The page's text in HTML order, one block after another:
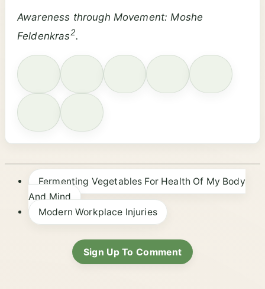
Awareness through Movement: Moshe
Feldenkras2.
Fermenting Vegetables For Health Of My Body
And Mind
Modern Workplace Injuries
Sign Up To Comment